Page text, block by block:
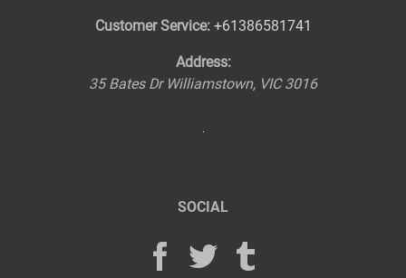
Customer Service: +61386581741
Address:
35 Bates Dr Williamstown, VIC 3016
SOCIAL